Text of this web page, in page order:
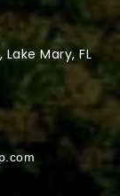
Mary, FL